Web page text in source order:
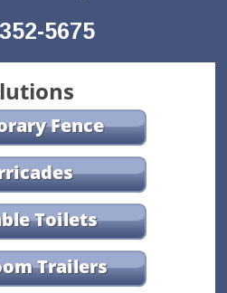
5675
Fence
Toilets
Trailers